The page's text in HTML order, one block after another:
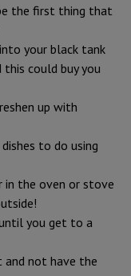
the first thing that
your black tank
this could buy you
up with
to do using
in the oven or stove
you get to a
and not have the